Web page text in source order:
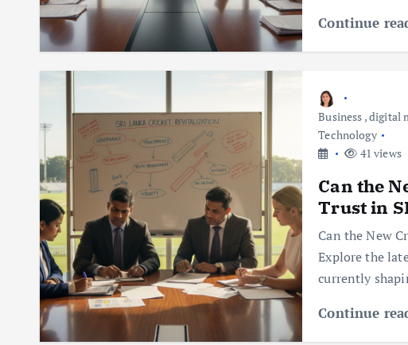
Continue
Business ,digital
Technology
41 views
Can the
Trust in
Can the New
Explore the
currently
Continue